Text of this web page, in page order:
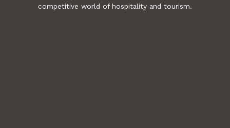
competitive world of hospitality and tourism.